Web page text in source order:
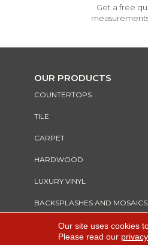
Get a free
OUR PRODUCTS
COUNTERTOPS
TILE
CARPET
HARDWOOD
LUXURY VINYL
BACKSPLASHES AND MOSAICS
Copyright ©2026
Our site uses cookies
Please read our